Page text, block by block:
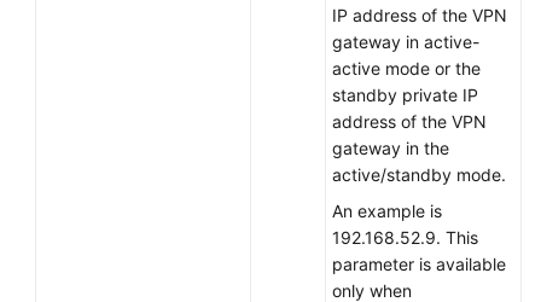
IP address of the VPN
gateway in active-
active mode or the
standby private IP
address of the VPN
gateway in the
active/standby mode.
An example is
192.168.52.9. This
parameter is available
only when